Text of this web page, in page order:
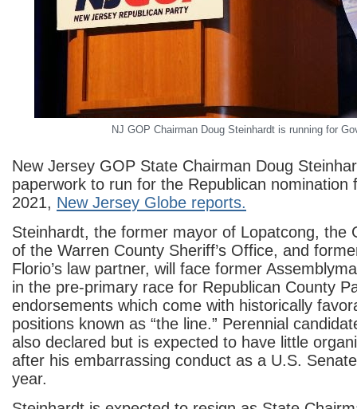
NJ GOP Chairman Doug Steinhardt is running for
New Jersey GOP State Chairman Doug
paperwork to run for the Republican nomination
2021, New Jersey Globe reports.
Steinhardt, the former mayor of Lopatcong, the
of the Warren County Sheriff’s Office, and
Florio’s law partner, will face former
in the pre-primary race for Republican County
endorsements which come with historically
positions known as “the line.” Perennial
also declared but is expected to have little
after his embarrassing conduct as a U.S.
year.